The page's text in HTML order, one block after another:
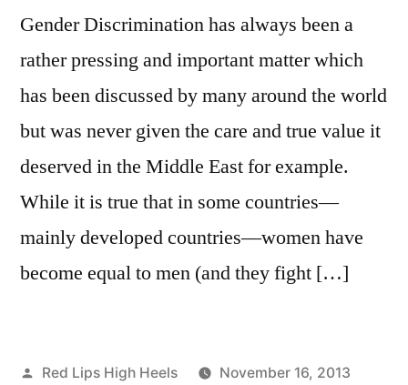
Gender Discrimination has always been a
rather pressing and important matter which
has been discussed by many around the world
but was never given the care and true value it
deserved in the Middle East for example.
While it is true that in some countries—
mainly developed countries—women have
become equal to men (and they fight […]
Posted
Red Lips High Heels
November 16, 2013